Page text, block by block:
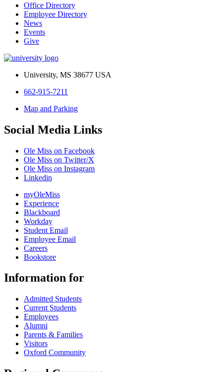
Office Directory
Employee Directory
News
Events
Give
University, MS 38677 USA
662-915-7211
Map and Parking
Social Media Links
Ole Miss on Facebook
Ole Miss on Twitter/X
Ole Miss on Instagram
Linkedin
myOleMiss
Experience
Blackboard
Workday
Student Email
Employee Email
Careers
Bookstore
Information for
Admitted Students
Current Students
Employees
Alumni
Parents & Families
Visitors
Oxford Community